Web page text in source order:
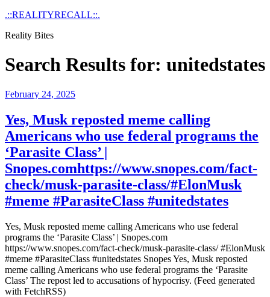
Skip
content
.::REALITYRECALL::.
Reality Bites
Search Results for: unitedstates
Posted
February 24, 2025
Yes, Musk reposted meme calling
Americans who use federal programs the
‘Parasite Class’ |
Snopes.comhttps://www.snopes.com/fact-
check/musk-parasite-class/#ElonMusk
#meme #ParasiteClass #unitedstates
Yes, Musk reposted meme calling Americans who use federal
programs the ‘Parasite Class’ | Snopes.com
https://www.snopes.com/fact-check/musk-parasite-class/ #ElonMusk
#meme #ParasiteClass #unitedstates Snopes Yes, Musk reposted
meme calling Americans who use federal programs the ‘Parasite
Class’ The repost led to accusations of hypocrisy. (Feed generated
with FetchRSS)